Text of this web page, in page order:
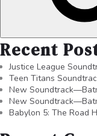
Recent
Justice League
Teen Titans
New
New
Babylon 5: The Road